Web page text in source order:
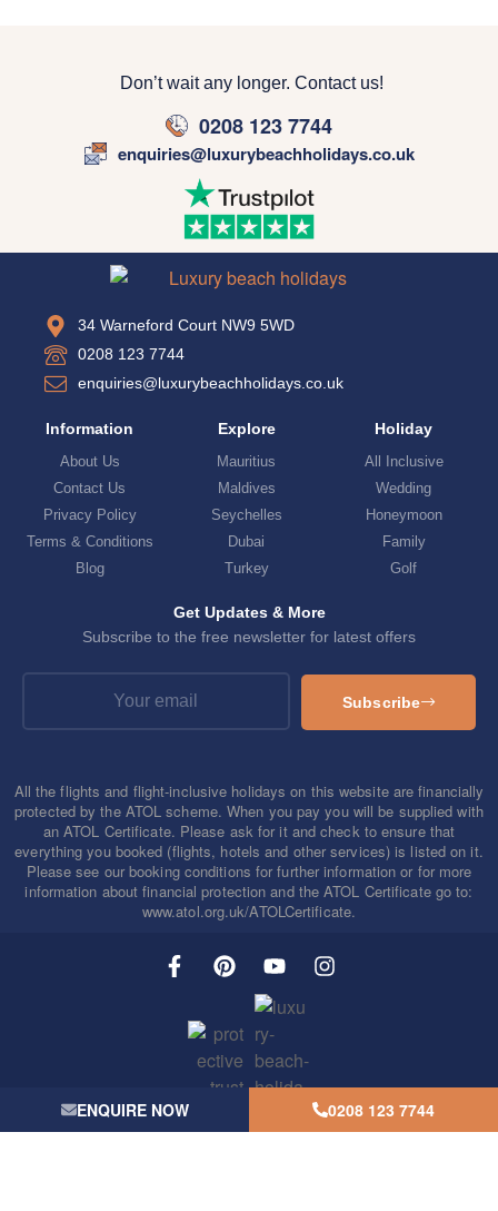
Don’t wait any longer. Contact us!
0208 123 7744
enquiries@luxurybeachholidays.co.uk
34 Warneford Court NW9 5WD
0208 123 7744
enquiries@luxurybeachholidays.co.uk
Information
About Us
Contact Us
Privacy Policy
Terms & Conditions
Blog
Explore
Mauritius
Maldives
Seychelles
Dubai
Turkey
Holiday
All Inclusive
Wedding
Honeymoon
Family
Golf
Get Updates & More
Subscribe to the free newsletter for latest offers
Subscribe
All the flights and flight-inclusive holidays on this website are financially
protected by the ATOL scheme. When you pay you will be supplied with
an ATOL Certificate. Please ask for it and check to ensure that
everything you booked (flights, hotels and other services) is listed on it.
Please see our booking conditions for further information or for more
information about financial protection and the ATOL Certificate go to:
www.atol.org.uk/ATOLCertificate.
ENQUIRE NOW 0208 123 7744